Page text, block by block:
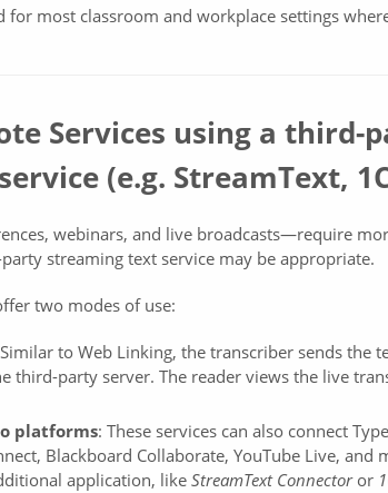
for most classroom and workplace settings
Services using a third-
(e.g. StreamText,
webinars, and live broadcasts—require
streaming text service may be appropriate.
two modes of use:
to Web Linking, the transcriber sends the
third-party server. The reader views the live
platforms: These services can also connect
Blackboard Collaborate, YouTube Live, and
application, likeStreamText Connectoror